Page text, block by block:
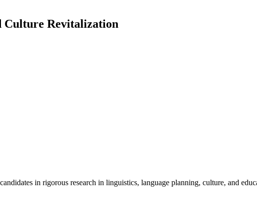
Culture Revitalization
in rigorous research in linguistics, language planning, culture, and